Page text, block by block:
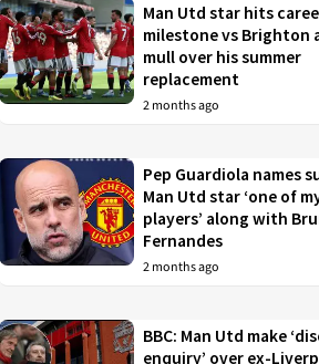
Man Utd star hits
milestone vs Brighton
mull over his summer
replacement
2 months ago
Pep Guardiola names
Man Utd star ‘one of
players’ along with
Fernandes
2 months ago
BBC: Man Utd make
enquiry’ over ex-